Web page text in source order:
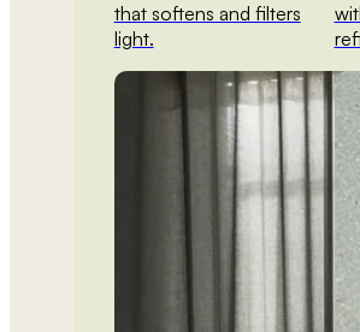
that softens and filters
light.